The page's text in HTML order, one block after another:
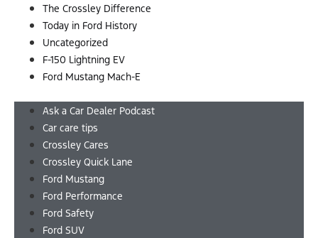
The Crossley Difference
Today in Ford History
Uncategorized
F-150 Lightning EV
Ford Mustang Mach-E
Ask a Car Dealer Podcast
Car care tips
Crossley Cares
Crossley Quick Lane
Ford Mustang
Ford Performance
Ford Safety
Ford SUV